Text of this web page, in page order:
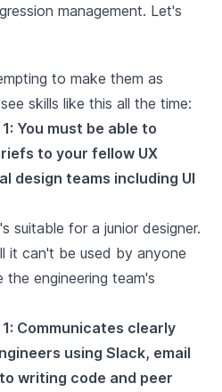
management. Let's
to make them as
skills like this all the time:
You must be able to
to your fellow UX
design teams including UI
suitable for a junior designer.
it can't be used by anyone
the engineering team's
1: Communicates clearly
using Slack, email
writing code and peer